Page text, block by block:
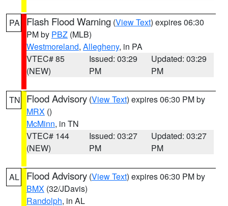
PA Flash Flood Warning (View Text) expires 06:30
PM by PBZ (MLB)
Westmoreland, Allegheny, in PA
VTEC# 85
(NEW)
Issued: 03:29
PM
Updated: 03:29
PM
TN Flood Advisory (View Text) expires 06:30 PM by
MRX ()
McMinn, in TN
VTEC# 144
(NEW)
Issued: 03:27
PM
Updated: 03:27
PM
AL Flood Advisory (View Text) expires 06:30 PM by
BMX (32/JDavis)
Randolph, in AL